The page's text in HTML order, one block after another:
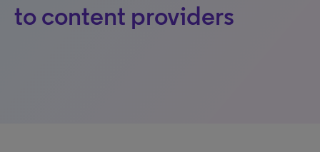
to content providers